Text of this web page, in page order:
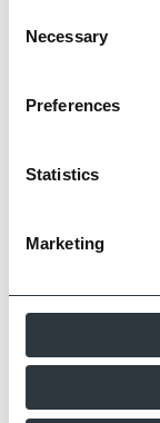
Selection
Necessary
Preferences
Statistics
Marketing
Zoom